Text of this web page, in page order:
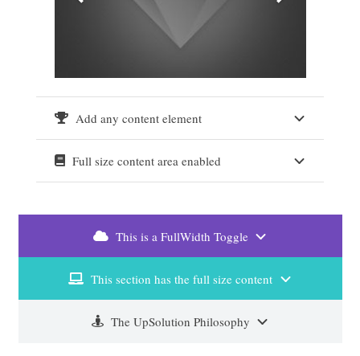
Add any content element
Full size content area enabled
This is a FullWidth Toggle
This section has the full size content
The UpSolution Philosophy